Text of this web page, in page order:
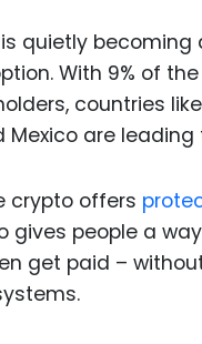
quietly becoming
With 9% of the
countries
Mexico are leading
crypto offers
gives people a
get paid –